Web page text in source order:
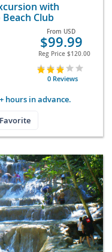
with
Club
From USD
$99.99
Reg Price $120.00
0 Reviews
hours in advance.
Favorite